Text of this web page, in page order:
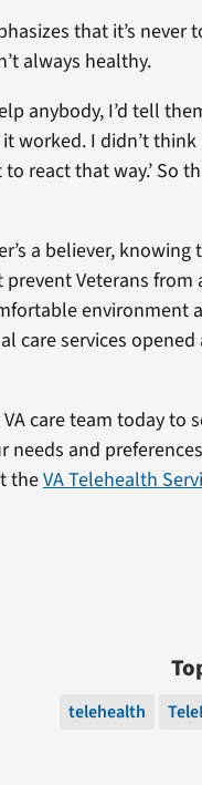
that it’s
always healthy.
anybody, I’d tell
worked. I didn’t think
react that way.’ So
a believer,
prevent Veterans
environment
care services
care team today to
needs and
theVA Telehealth
telehealth